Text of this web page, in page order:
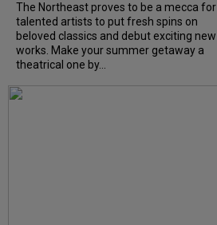
The Northeast proves to be a mecca for
talented artists to put fresh spins on
beloved classics and debut exciting new
works. Make your summer getaway a
theatrical one by...